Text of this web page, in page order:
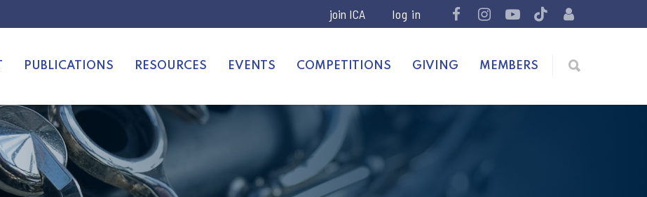
join ICA
PUBLICATIONS RESOURCES EVENTS COMPETITIONS GIVING MEMBERS